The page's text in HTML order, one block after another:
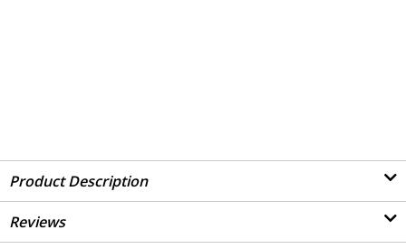
Product Description
Reviews